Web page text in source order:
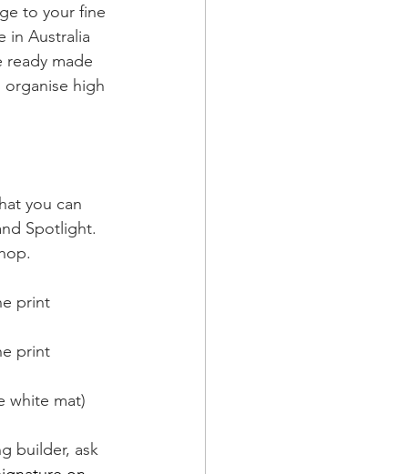
to your fine
in Australia
ready made
high
you can
Spotlight.
print
print
white mat)
builder, ask